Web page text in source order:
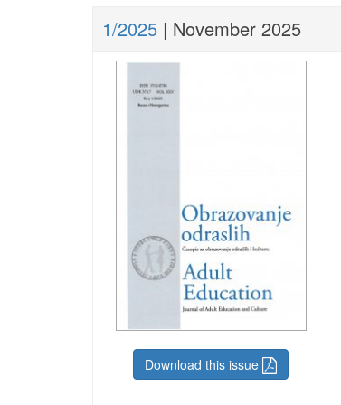
1/2025 | November 2025
Download this issue